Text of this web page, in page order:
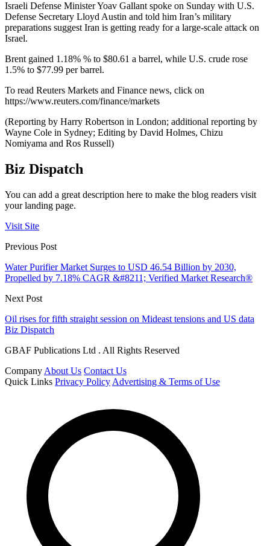
Israeli Defense Minister Yoav Gallant spoke on Sunday with U.S.
Defense Secretary Lloyd Austin and told him Iran’s military
preparations suggest Iran is getting ready for a large-scale attack on
Israel.
Brent gained 1.18% % to $80.61 a barrel, while U.S. crude rose
1.5% to $77.99 per barrel.
To read Reuters Markets and Finance news, click on
https://www.reuters.com/finance/markets
(Reporting by Harry Robertson in London; additional reporting by
Wayne Cole in Sydney; Editing by David Holmes, Chizu
Nomiyama and Ros Russell)
Biz Dispatch
You can add a great description here to make the blog readers visit
your landing page.
Visit Site
Previous Post
Water Purifier Market Surges to USD 46.54 Billion by 2030,
Propelled by 7.18% CAGR &#8211; Verified Market Research®
Next Post
Oil rises for fifth straight session on Mideast tensions and US data
Biz Dispatch
GBAF Publications Ltd . All Rights Reserved
Company About Us Contact Us
Quick Links Privacy Policy Advertising & Terms of Use